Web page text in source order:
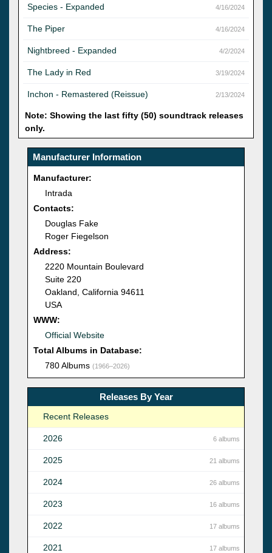
Species - Expanded 4/16/2024
The Piper 4/16/2024
Nightbreed - Expanded 4/2/2024
The Lady in Red 3/19/2024
Inchon - Remastered (Reissue) 2/13/2024
Note: Showing the last fifty (50) soundtrack releases
only.
Manufacturer Information
Manufacturer:
Intrada
Contacts:
Douglas Fake
Roger Fiegelson
Address:
2220 Mountain Boulevard
Suite 220
Oakland, California 94611
USA
WWW:
Official Website
Total Albums in Database:
780 Albums (1966–2026)
Releases By Year
Recent Releases
2026 6 albums
2025 21 albums
2024 26 albums
2023 16 albums
2022 17 albums
2021 17 albums